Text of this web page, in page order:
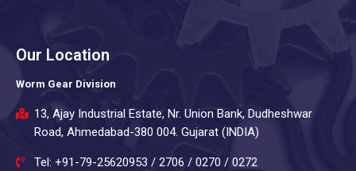
Our Location
Worm Gear Division
13, Ajay Industrial Estate, Nr. Union Bank, Dudheshwar
Road, Ahmedabad-380 004. Gujarat (INDIA)
Tel: +91-79-25620953 / 2706 / 0270 / 0272